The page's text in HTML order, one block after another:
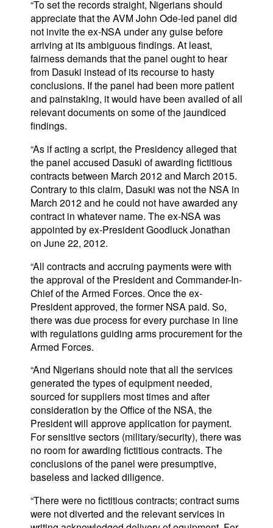
“To set the records straight, Nigerians should
appreciate that the AVM John Ode-led panel did
not invite the ex-NSA under any guise before
arriving at its ambiguous findings. At least,
fairness demands that the panel ought to hear
from Dasuki instead of its recourse to hasty
conclusions. If the panel had been more patient
and painstaking, it would have been availed of all
relevant documents on some of the jaundiced
findings.
“As if acting a script, the Presidency alleged that
the panel accused Dasuki of awarding fictitious
contracts between March 2012 and March 2015.
Contrary to this claim, Dasuki was not the NSA in
March 2012 and he could not have awarded any
contract in whatever name. The ex-NSA was
appointed by ex-President Goodluck Jonathan
on June 22, 2012.
“All contracts and accruing payments were with
the approval of the President and Commander-In-
Chief of the Armed Forces. Once the ex-
President approved, the former NSA paid. So,
there was due process for every purchase in line
with regulations guiding arms procurement for the
Armed Forces.
“And Nigerians should note that all the services
generated the types of equipment needed,
sourced for suppliers most times and after
consideration by the Office of the NSA, the
President will approve application for payment.
For sensitive sectors (military/security), there was
no room for awarding fictitious contracts. The
conclusions of the panel were presumptive,
baseless and lacked diligence.
“There were no fictitious contracts; contract sums
were not diverted and the relevant services in